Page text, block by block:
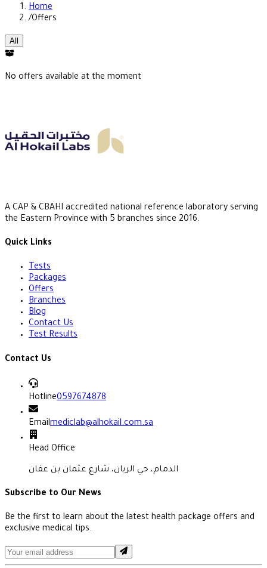
Home
/Offers
All
No offers available at the moment
A CAP & CBAHI accredited national reference laboratory serving
the Eastern Province with 5 branches since 2016.
Quick Links
Tests
Packages
Offers
Branches
Blog
Contact Us
Test Results
Contact Us
Hotline0597674878
Emailmediclab@alhokail.com.sa
Head Office
الدمام، حي الريان، شارع عثمان بن عفان
Subscribe to Our News
Be the first to learn about the latest health package offers and
exclusive medical tips.